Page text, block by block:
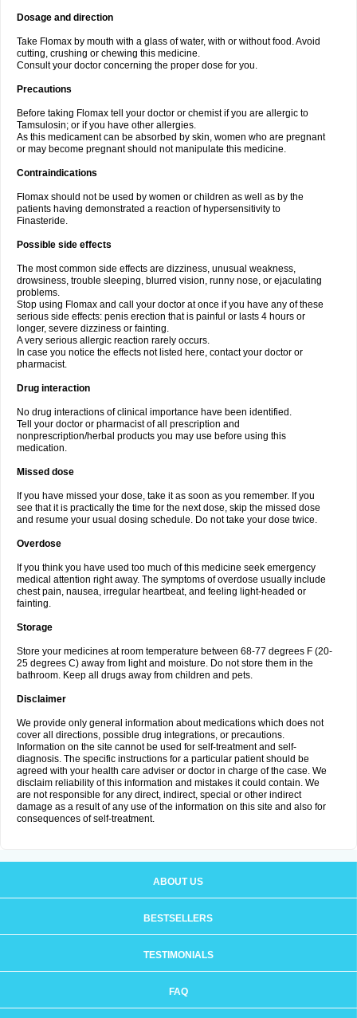
Dosage and direction
Take Flomax by mouth with a glass of water, with or without food. Avoid
cutting, crushing or chewing this medicine.
Consult your doctor concerning the proper dose for you.
Precautions
Before taking Flomax tell your doctor or chemist if you are allergic to
Tamsulosin; or if you have other allergies.
As this medicament can be absorbed by skin, women who are pregnant
or may become pregnant should not manipulate this medicine.
Contraindications
Flomax should not be used by women or children as well as by the
patients having demonstrated a reaction of hypersensitivity to
Finasteride.
Possible side effects
The most common side effects are dizziness, unusual weakness,
drowsiness, trouble sleeping, blurred vision, runny nose, or ejaculating
problems.
Stop using Flomax and call your doctor at once if you have any of these
serious side effects: penis erection that is painful or lasts 4 hours or
longer, severe dizziness or fainting.
A very serious allergic reaction rarely occurs.
In case you notice the effects not listed here, contact your doctor or
pharmacist.
Drug interaction
No drug interactions of clinical importance have been identified.
Tell your doctor or pharmacist of all prescription and
nonprescription/herbal products you may use before using this
medication.
Missed dose
If you have missed your dose, take it as soon as you remember. If you
see that it is practically the time for the next dose, skip the missed dose
and resume your usual dosing schedule. Do not take your dose twice.
Overdose
If you think you have used too much of this medicine seek emergency
medical attention right away. The symptoms of overdose usually include
chest pain, nausea, irregular heartbeat, and feeling light-headed or
fainting.
Storage
Store your medicines at room temperature between 68-77 degrees F (20-
25 degrees C) away from light and moisture. Do not store them in the
bathroom. Keep all drugs away from children and pets.
Disclaimer
We provide only general information about medications which does not
cover all directions, possible drug integrations, or precautions.
Information on the site cannot be used for self-treatment and self-
diagnosis. The specific instructions for a particular patient should be
agreed with your health care adviser or doctor in charge of the case. We
disclaim reliability of this information and mistakes it could contain. We
are not responsible for any direct, indirect, special or other indirect
damage as a result of any use of the information on this site and also for
consequences of self-treatment.
ABOUT US
BESTSELLERS
TESTIMONIALS
FAQ